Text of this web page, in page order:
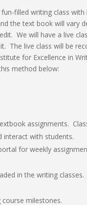
filled writing class
the text book will vary
We will have a live
The live class will be
for Excellence in
method below:
assignments.
interact with students.
for weekly
in the writing
milestones.